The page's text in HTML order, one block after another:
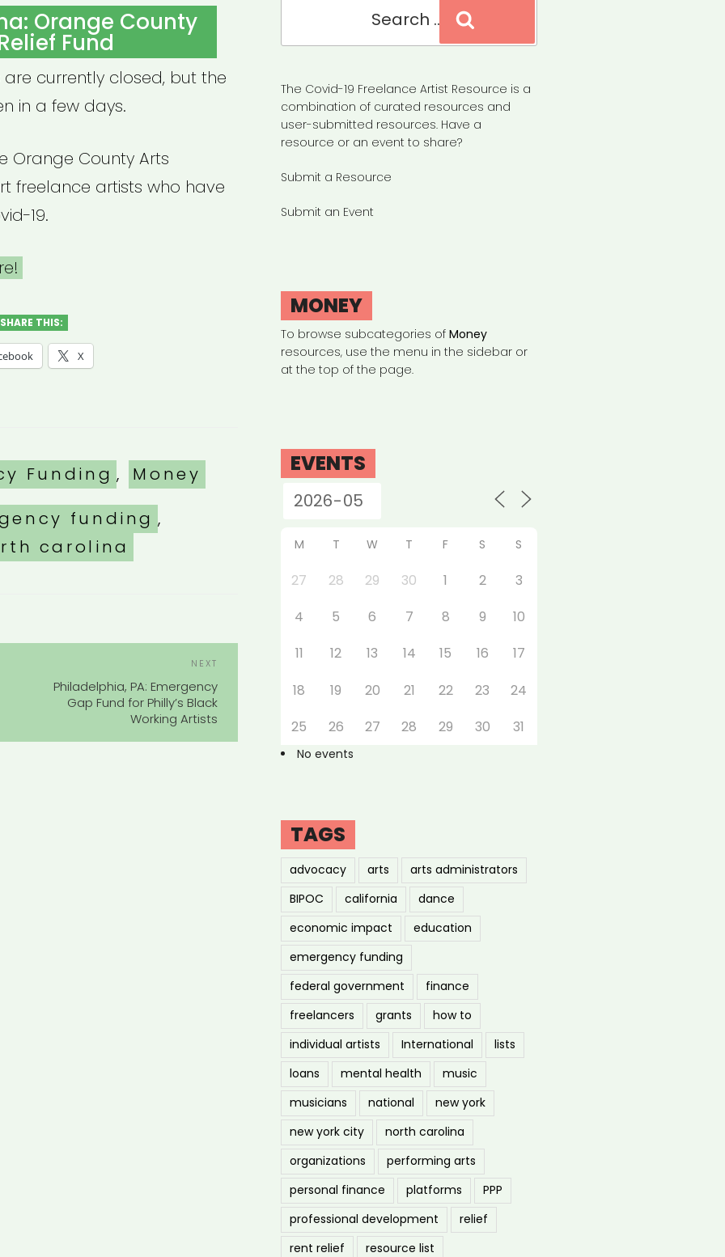
Orange County
Fund
currently closed, but the
in a few days.
Orange County Arts
freelance artists who have
19.
SHARE THIS:
X
Funding ,
Money
funding ,
carolina
NAVIGATION Post
NEXT
Philadelphia, PA: Emergency
Gap Fund for Philly’s Black
Working Artists
The Covid-19 Freelance Artist Resource is a
combination of curated resources and
user-submitted resources. Have a
resource or an event to share?
Submit a Resource
Submit an Event
MONEY
To browse subcategories ofMoney
resources, use the menu in the sidebar or
at the top of the page.
EVENTS
M T W T F S S
27 28 29 30 1 2
3
4
5 6 7 8 9
10
11
12 13 14 15 16
17
18
19 20 21 22 23
24
25
26 27 28 29 30 31
No events
TAGS
advocacy arts
arts administrators
BIPOC
california
dance
economic impact
education
emergency funding
federal government
finance
freelancers
grants
how to
individual artists
International
lists
loans
mental health
music
musicians
national
new york
new york city
north carolina
organizations
performing arts
personal finance
platforms
PPP
professional development
relief
rent relief
resource list